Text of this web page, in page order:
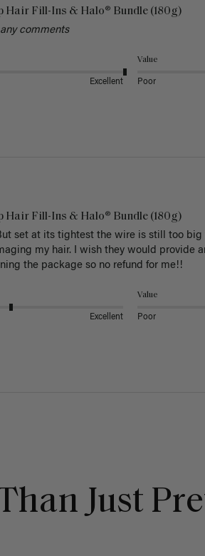
Hair Fill-Ins & Halo® Bundle (180g)
comments
Excellent
Value
Poor
Hair Fill-Ins & Halo® Bundle (180g)
set at its tightest the wire is still too
my hair. I wish they would provide
the package so no refund for me!!
Excellent
Value
Poor
Just